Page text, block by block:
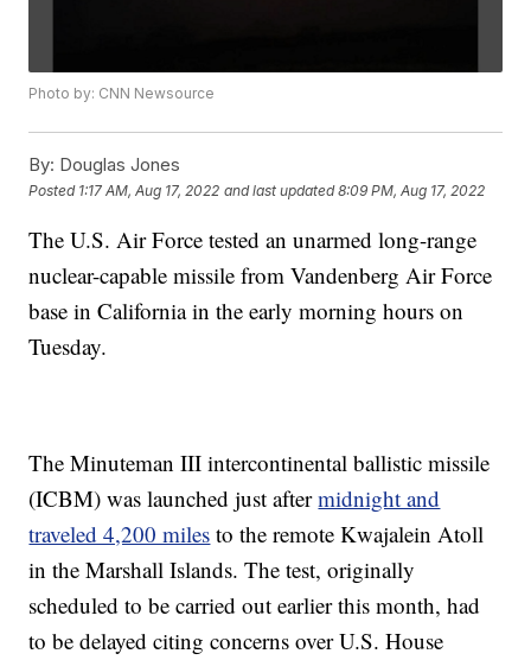
Photo by: CNN Newsource
By: Douglas Jones
Posted 1:17 AM, Aug 17, 2022 and last updated 8:09 PM, Aug 17, 2022
The U.S. Air Force tested an unarmed long-range
nuclear-capable missile from Vandenberg Air Force
base in California in the early morning hours on
Tuesday.
The Minuteman III intercontinental ballistic missile
(ICBM) was launched just aftermidnight and
traveled 4,200 miles to the remote Kwajalein Atoll
in the Marshall Islands. The test, originally
scheduled to be carried out earlier this month, had
to be delayed citing concerns over U.S. House